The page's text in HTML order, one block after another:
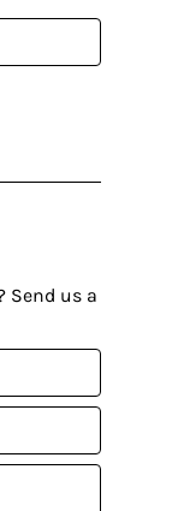
Send us a